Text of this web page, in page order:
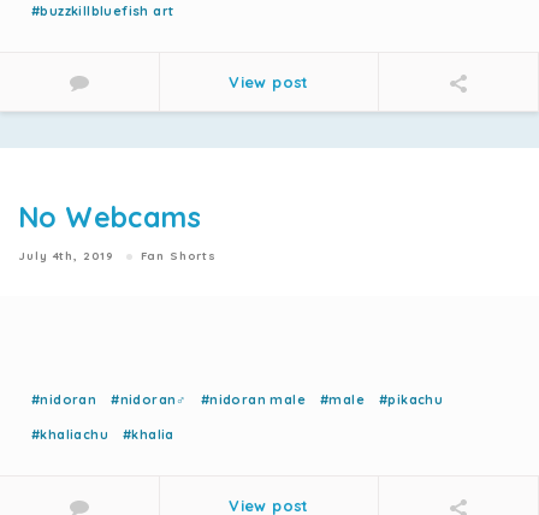
#buzzkillbluefish art
View post
No Webcams
July 4th, 2019 Fan Shorts
#nidoran #nidoran♂ #nidoran male #male #pikachu
#khaliachu #khalia
View post